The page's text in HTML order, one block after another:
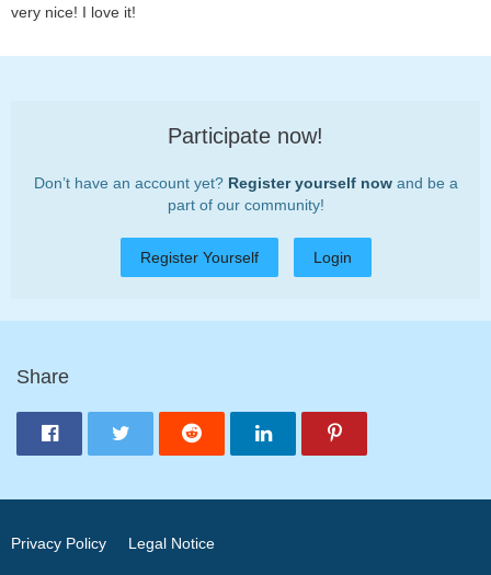
very nice! I love it!
Participate now!
Don’t have an account yet? Register yourself nowand be a
part of our community!
Register Yourself Login
Share
Privacy Policy Legal Notice